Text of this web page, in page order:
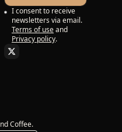
I consent to receive
newsletters via email.
Terms of useand
Privacy policy.
Coffee.